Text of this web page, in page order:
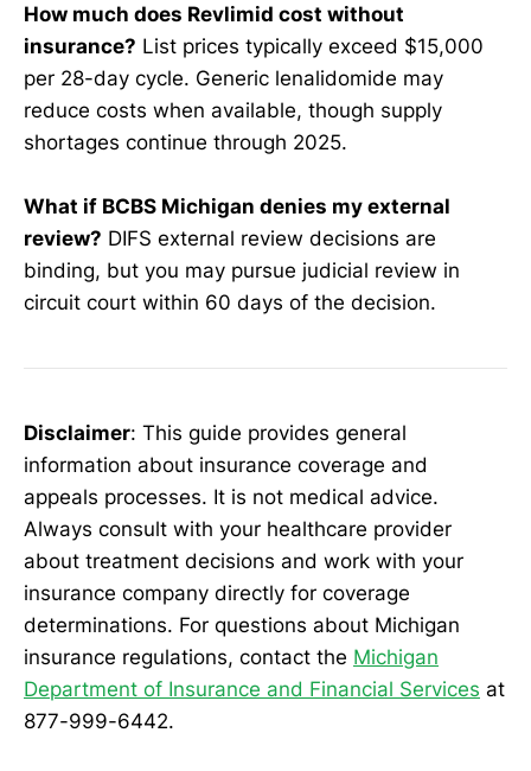
How much does Revlimid cost without
insurance? List prices typically exceed $15,000
per 28-day cycle. Generic lenalidomide may
reduce costs when available, though supply
shortages continue through 2025.
What if BCBS Michigan denies my external
review? DIFS external review decisions are
binding, but you may pursue judicial review in
circuit court within 60 days of the decision.
Disclaimer: This guide provides general
information about insurance coverage and
appeals processes. It is not medical advice.
Always consult with your healthcare provider
about treatment decisions and work with your
insurance company directly for coverage
determinations. For questions about Michigan
insurance regulations, contact the Michigan
Department of Insurance and Financial Services at
877-999-6442.